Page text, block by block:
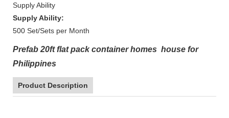
Supply Ability
Supply Ability:
500 Set/Sets per Month
Prefab 20ft flat pack container homes house for
Philippines
Product Description